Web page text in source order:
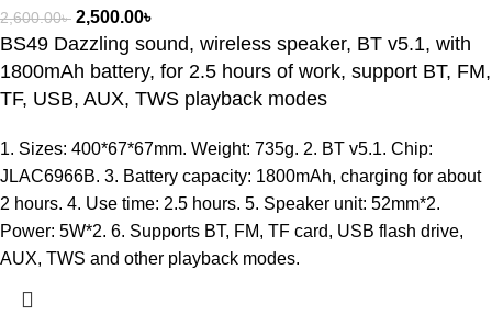
2,600.00৳ 2,500.00৳
BS49 Dazzling sound, wireless speaker, BT v5.1, with
1800mAh battery, for 2.5 hours of work, support BT, FM,
TF, USB, AUX, TWS playback modes
1. Sizes: 400*67*67mm. Weight: 735g. 2. BT v5.1. Chip:
JLAC6966B. 3. Battery capacity: 1800mAh, charging for about
2 hours. 4. Use time: 2.5 hours. 5. Speaker unit: 52mm*2.
Power: 5W*2. 6. Supports BT, FM, TF card, USB flash drive,
AUX, TWS and other playback modes.